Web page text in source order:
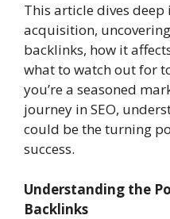
This article dives
acquisition,
backlinks, how it
what to watch out for
you’re a seasoned
journey in SEO,
could be the turning
success.
Understanding the
Backlinks